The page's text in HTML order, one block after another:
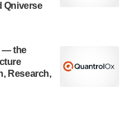
Qniverse
— the
Research,